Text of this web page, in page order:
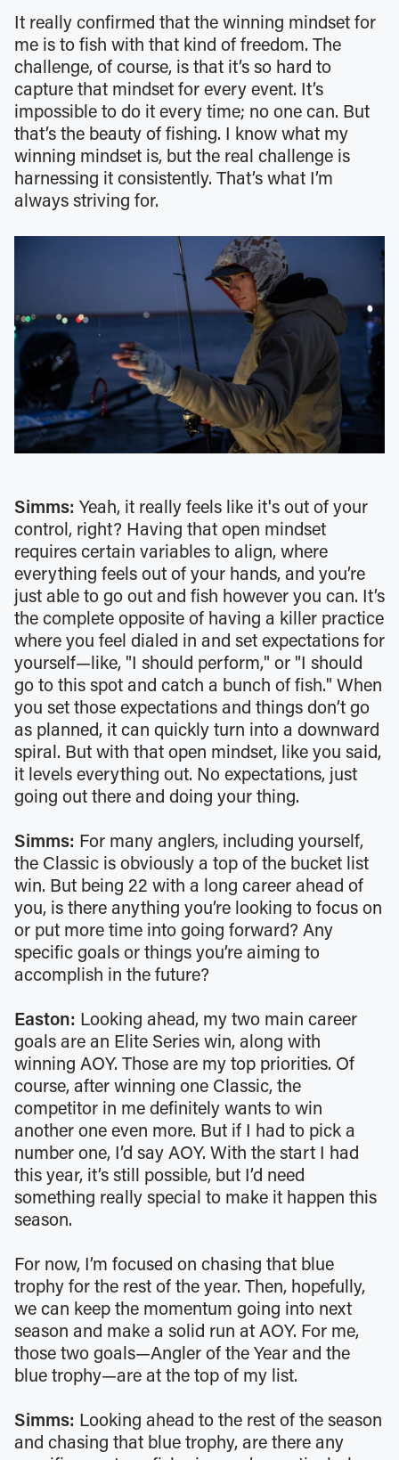
It really confirmed that the winning mindset for
me is to fish with that kind of freedom. The
challenge, of course, is that it’s so hard to
capture that mindset for every event. It’s
impossible to do it every time; no one can. But
that’s the beauty of fishing. I know what my
winning mindset is, but the real challenge is
harnessing it consistently. That’s what I’m
always striving for.
Simms: Yeah, it really feels like it's out of your
control, right? Having that open mindset
requires certain variables to align, where
everything feels out of your hands, and you’re
just able to go out and fish however you can. It’s
the complete opposite of having a killer practice
where you feel dialed in and set expectations for
yourself—like, "I should perform," or "I should
go to this spot and catch a bunch of fish." When
you set those expectations and things don’t go
as planned, it can quickly turn into a downward
spiral. But with that open mindset, like you said,
it levels everything out. No expectations, just
going out there and doing your thing.
Simms: For many anglers, including yourself,
the Classic is obviously a top of the bucket list
win. But being 22 with a long career ahead of
you, is there anything you’re looking to focus on
or put more time into going forward? Any
specific goals or things you’re aiming to
accomplish in the future?
Easton: Looking ahead, my two main career
goals are an Elite Series win, along with
winning AOY. Those are my top priorities. Of
course, after winning one Classic, the
competitor in me definitely wants to win
another one even more. But if I had to pick a
number one, I’d say AOY. With the start I had
this year, it’s still possible, but I’d need
something really special to make it happen this
season.
For now, I’m focused on chasing that blue
trophy for the rest of the year. Then, hopefully,
we can keep the momentum going into next
season and make a solid run at AOY. For me,
those two goals—Angler of the Year and the
blue trophy—are at the top of my list.
Simms: Looking ahead to the rest of the season
and chasing that blue trophy, are there any